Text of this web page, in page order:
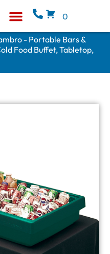
0
- Portable Bars &
Food Buffet, Tabletop,